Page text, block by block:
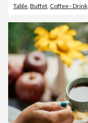
Table, Buffet, Coffee - Drink